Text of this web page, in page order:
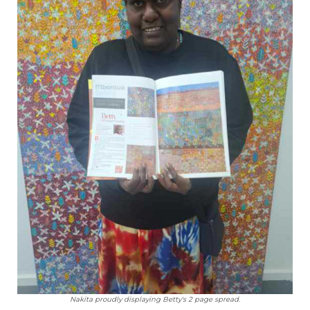
Nakita proudly displaying Betty's 2 page spread.